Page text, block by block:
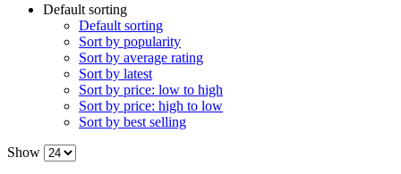
Default sorting
Default sorting
Sort by popularity
Sort by average rating
Sort by latest
Sort by price: low to high
Sort by price: high to low
Sort by best selling
Show